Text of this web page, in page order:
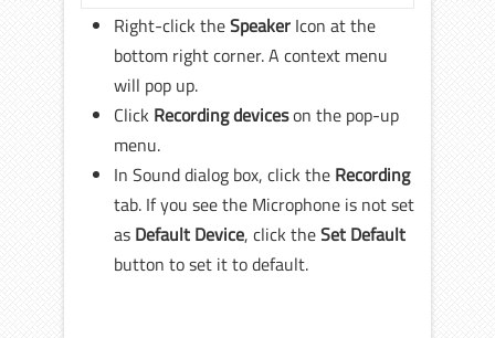
Right-click theSpeaker Icon at the
bottom right corner. A context menu
will pop up.
Click Recording deviceson the pop-up
menu.
In Sound dialog box, click the Recording
tab. If you see the Microphone is not set
as Default Device, click theSet Default
button to set it to default.